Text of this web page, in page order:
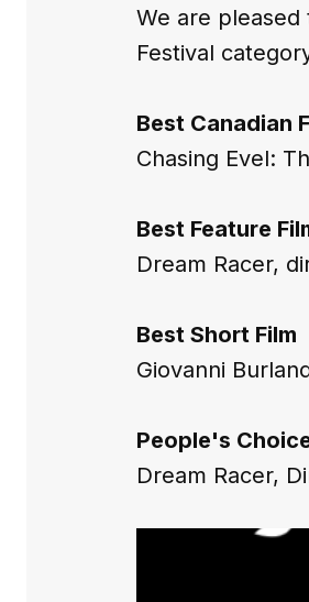
We are
Festival
Best Canadian
Chasing Evel:
Best Feature
Dream Racer,
Best Short Film
Giovanni
People's
Dream Racer,